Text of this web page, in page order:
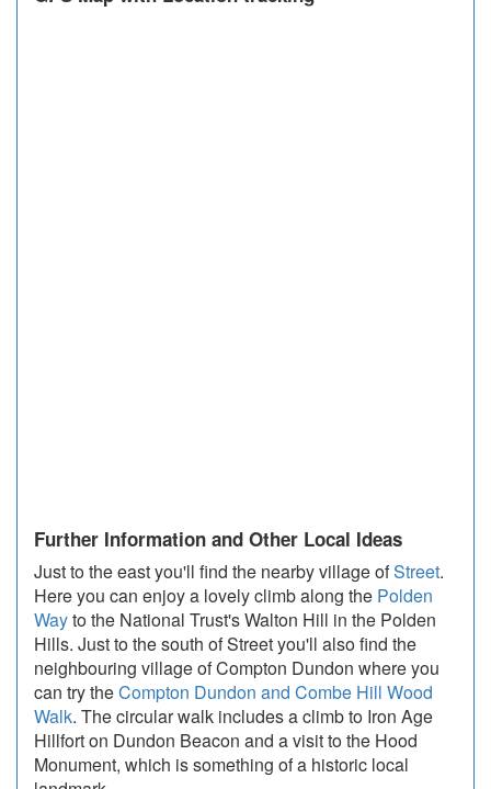
Further Information and Other Local Ideas
Just to the east you'll find the nearby village ofStreet.
Here you can enjoy a lovely climb along the Polden
Wayto the National Trust's Walton Hill in the Polden
Hills. Just to the south of Street you'll also find the
neighbouring village of Compton Dundon where you
can try theCompton Dundon and Combe Hill Wood
Walk. The circular walk includes a climb to Iron Age
Hillfort on Dundon Beacon and a visit to the Hood
Monument, which is something of a historic local